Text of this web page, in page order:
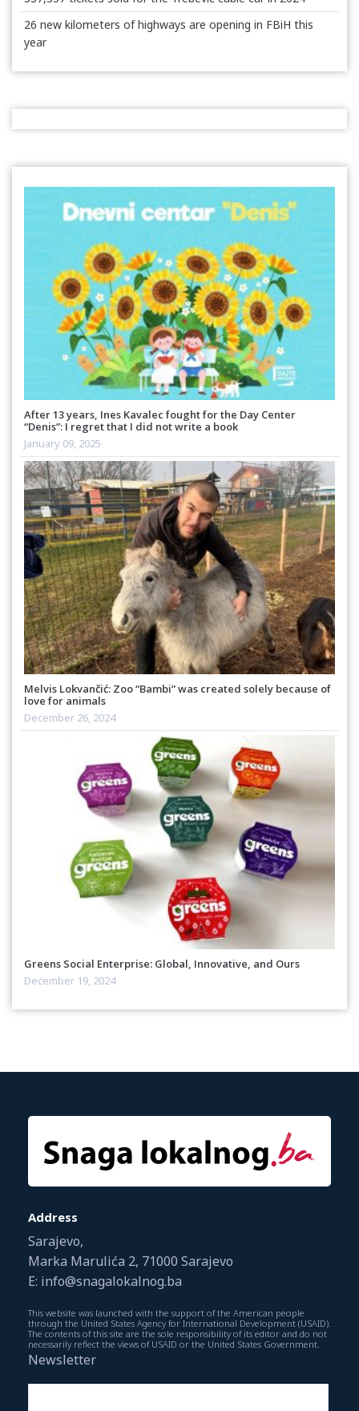
26 new kilometers of highways are opening in FBiH this
year
After 13 years, Ines Kavalec fought for the Day Center
“Denis”: I regret that I did not write a book
January 09, 2025
Melvis Lokvančić: Zoo “Bambi” was created solely because of
love for animals
December 26, 2024
Greens Social Enterprise: Global, Innovative, and Ours
December 19, 2024
Address
Sarajevo,
Marka Marulića 2, 71000 Sarajevo
E: info@snagalokalnog.ba
This website was launched with the support of the American people
through the United States Agency for International Development (USAID).
The contents of this site are the sole responsibility of its editor and do not
necessarily reflect the views of USAID or the United States Government.
Newsletter